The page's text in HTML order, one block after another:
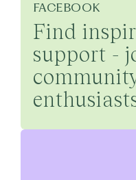
FACEBOOK
Find
support -